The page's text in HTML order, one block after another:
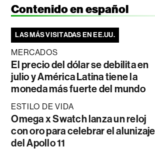
Contenido en español
LAS MÁS VISITADAS EN EE.UU.
MERCADOS
El precio del dólar se debilita en
julio y América Latina tiene la
moneda más fuerte del mundo
ESTILO DE VIDA
Omega x Swatch lanza un reloj
con oro para celebrar el alunizaje
del Apollo 11